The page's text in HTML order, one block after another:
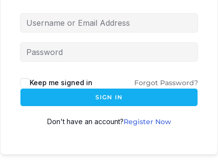
Keep me signed in Forgot Password?
SIGN IN
Don't have an account?Register Now